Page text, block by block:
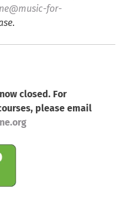
for-
.
closed. For
please email